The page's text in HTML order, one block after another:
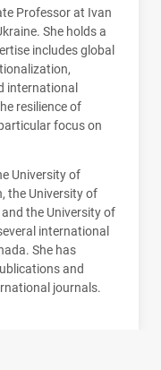
Professor at Ivan
She holds a
includes global
international
resilience of
focus on
University of
the University of
the University of
international
She has
and
journals.